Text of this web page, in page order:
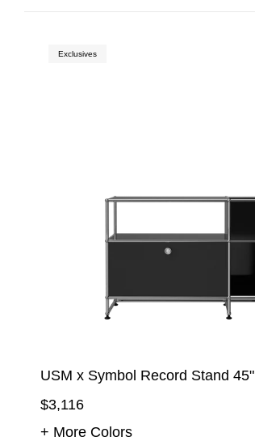
Exclusives
USM x Symbol Record Stand 45"
$3,116
+ More Colors